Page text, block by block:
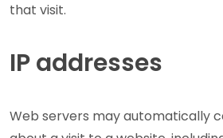
that visit.
IP addresses
Web servers may automatically